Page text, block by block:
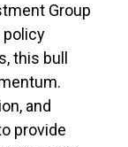
Group
policy
this bull
and
provide